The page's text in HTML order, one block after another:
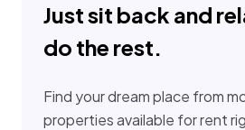
Just sit back and
do the rest.
Find your dream place from
properties available for rent